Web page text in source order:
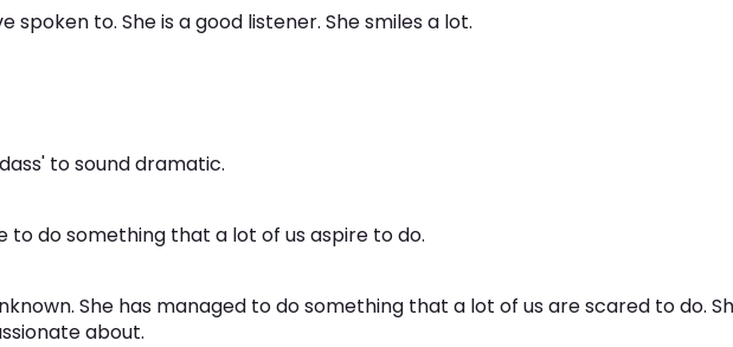
to. She is a good listener. She smiles a lot.
to sound dramatic.
to do something that a lot of us aspire to do.
She has managed to do something that a lot of us are scared to do.
about.